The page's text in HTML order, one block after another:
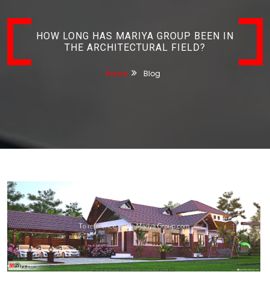
HOW LONG HAS MARIYA GROUP BEEN IN
THE ARCHITECTURAL FIELD?
Home Blog